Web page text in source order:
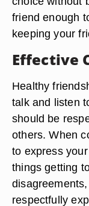
friend enough
keeping your
Effective
Healthy
talk and listen
should be
others. When
to express
things getting
respectfully